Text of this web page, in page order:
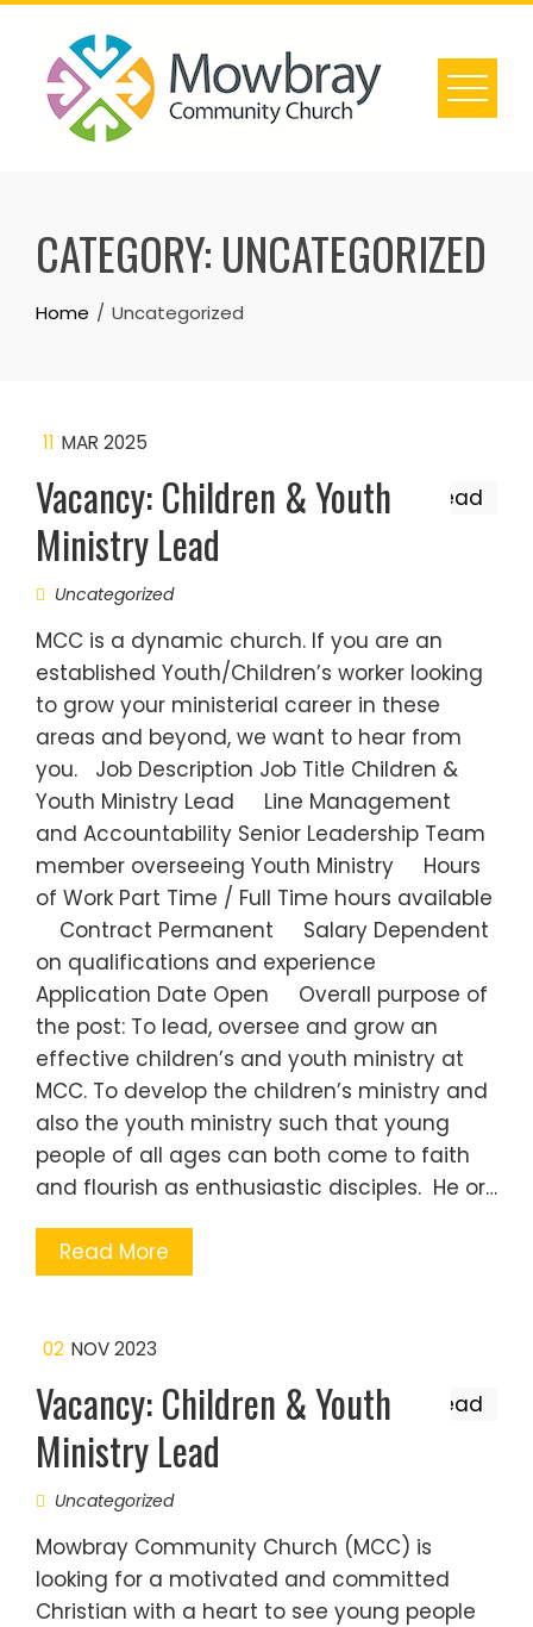
Skip
content
CATEGORY: UNCATEGORIZED
Home Uncategorized
11 MAR 2025
Vacancy: Children & Youth
Ministry Lead
Uncategorized
MCC is a dynamic church. If you are an
established Youth/Children’s worker looking
to grow your ministerial career in these
areas and beyond, we want to hear from
you. Job Description Job Title Children &
Youth Ministry Lead Line Management
and Accountability Senior Leadership Team
member overseeing Youth Ministry Hours
of Work Part Time / Full Time hours available
Contract Permanent Salary Dependent
on qualifications and experience
Application Date Open Overall purpose of
the post: To lead, oversee and grow an
effective children’s and youth ministry at
MCC. To develop the children’s ministry and
also the youth ministry such that young
people of all ages can both come to faith
and flourish as enthusiastic disciples. He or…
Read More
02 NOV 2023
Vacancy: Children & Youth
Ministry Lead
Uncategorized
Mowbray Community Church (MCC) is
looking for a motivated and committed
Christian with a heart to see young people